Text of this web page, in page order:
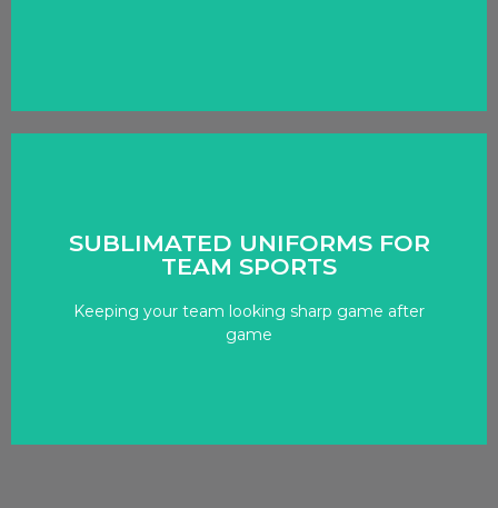
SUBLIMATED UNIFORMS FOR
TEAM SPORTS
Keeping your team looking sharp game after
game
We design and produce uniforms for various
sports, including basketball, football, soccer, and
netball.